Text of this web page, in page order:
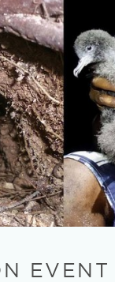
EVENT